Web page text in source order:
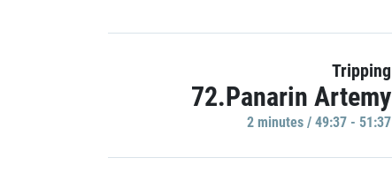
Tripping
72.Panarin Artemy
2 minutes / 49:37 - 51:37